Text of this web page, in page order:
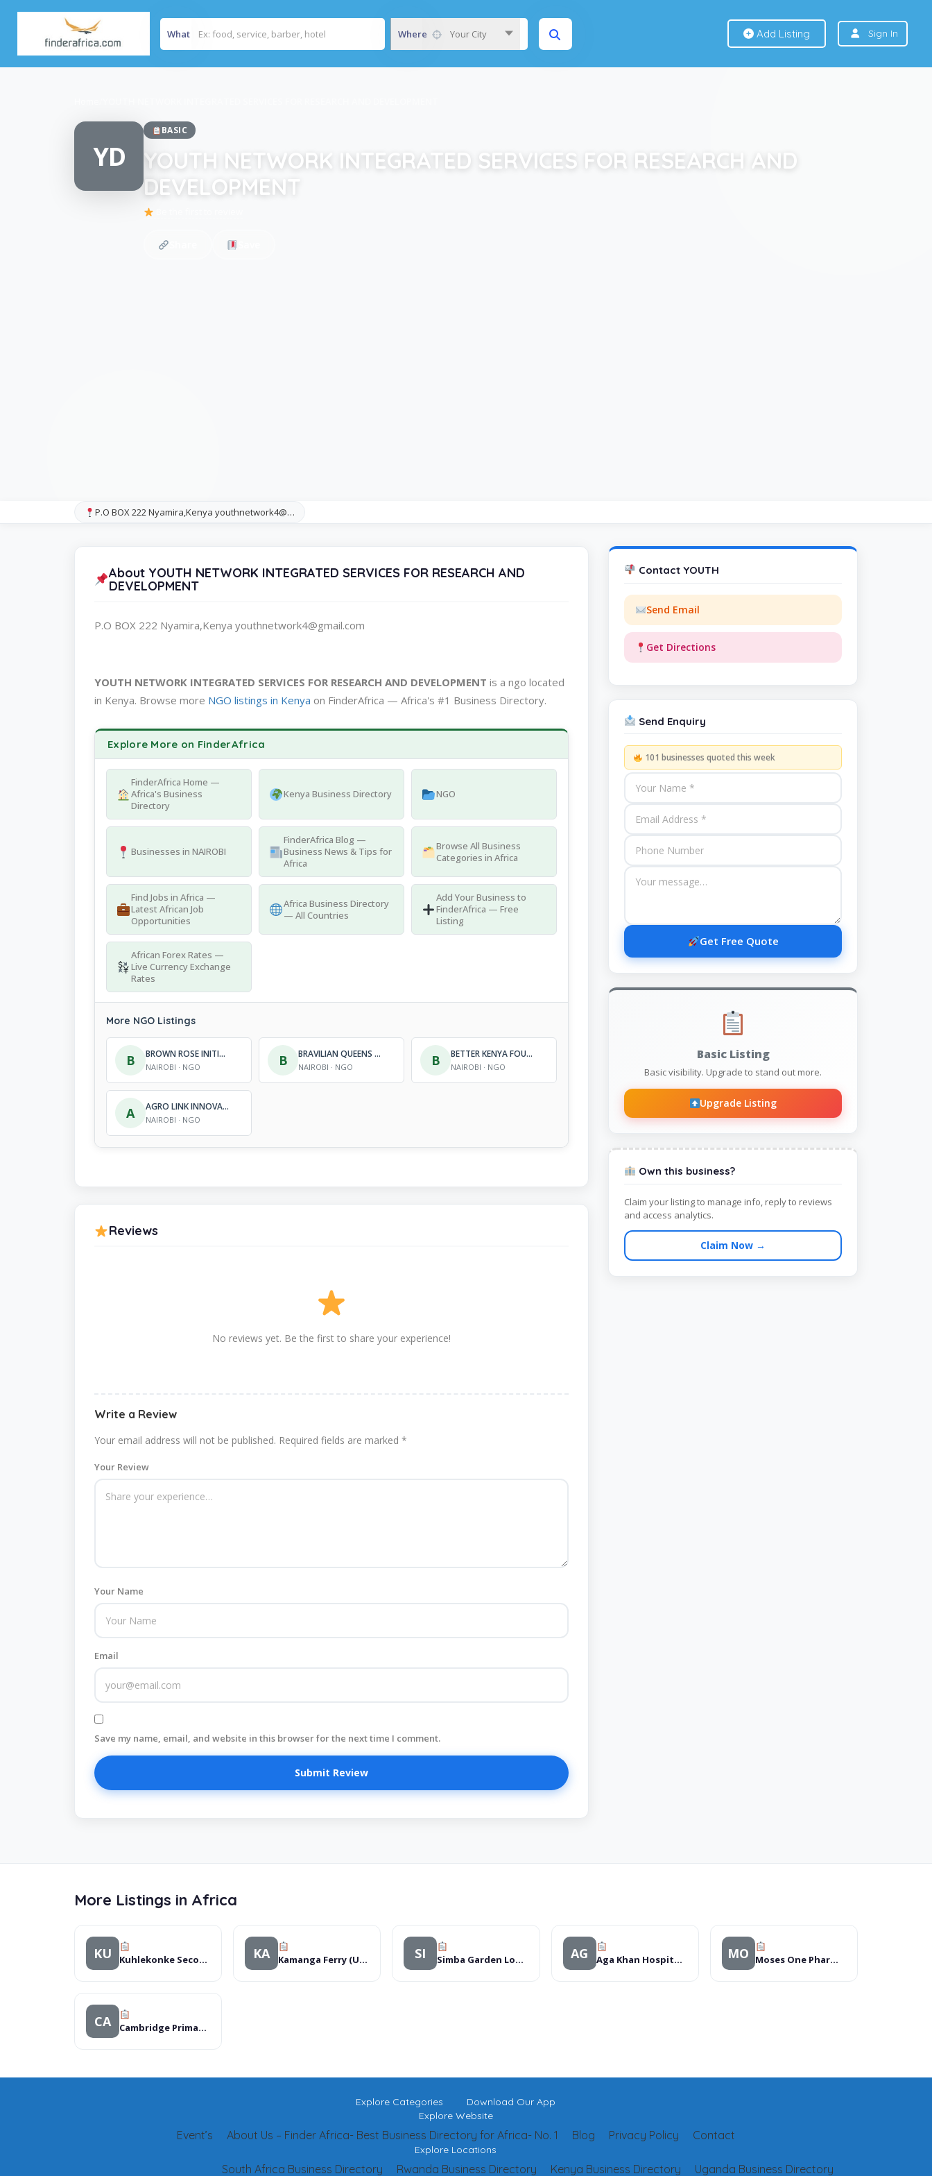
What Where Your City Add Listing Sign In
YD
BASIC
YOUTH NETWORK INTEGRATED SERVICES FOR RESEARCH AND
DEVELOPMENT
P.O BOX 222 Nyamira,Kenya youthnetwork4@…
About YOUTH NETWORK INTEGRATED SERVICES FOR RESEARCH AND
DEVELOPMENT
P.O BOX 222 Nyamira,Kenya youthnetwork4@gmail.com
YOUTH NETWORK INTEGRATED SERVICES FOR RESEARCH AND DEVELOPMENT is a ngo located
in Kenya. Browse more NGO listings in Kenya on FinderAfrica — Africa's #1 Business Directory.
Explore More on FinderAfrica
FinderAfrica Home —
Africa's Business
Directory
Kenya Business Directory NGO
Businesses in NAIROBI
FinderAfrica Blog —
Business News & Tips for
Africa
Browse All Business
Categories in Africa
Find Jobs in Africa —
Latest African Job
Opportunities
Africa Business Directory
— All Countries
Add Your Business to
FinderAfrica — Free
Listing
African Forex Rates —
Live Currency Exchange
Rates
More NGO Listings
B BROWN ROSE INITIATIVE
NAIROBI · NGO B BRAVILIAN QUEENS ORGANIZATION
NAIROBI · NGO B BETTER KENYA FOUNDATION
NAIROBI · NGO
A AGRO LINK INNOVATIONS KENYA
NAIROBI · NGO
Reviews
No reviews yet. Be the first to share your experience!
Write a Review
Your email address will not be published. Required fields are marked *
Your Review
Your Name
Email
Save my name, email, and website in this browser for the next time I comment.
Contact YOUTH
Send Email
Get Directions
Send Enquiry
101 businesses quoted this week
Get Free Quote
Basic Listing
Basic visibility. Upgrade to stand out more.
Upgrade Listing
Own this business?
Claim your listing to manage info, reply to reviews
and access analytics.
Claim Now →
More Listings in Africa
KU Kuhlekonke Secondary School KA Kamanga Ferry (U) Ltd SI Simba Garden Lodge AG Aga Khan Hospital, Mombasa MO Moses One Pharmacy Dar es Salaam
CA Cambridge Primary School
Explore Categories
Download Our App
Explore Website
Contact
Privacy Policy
Blog
About Us – Finder Africa- Best Business Directory for Africa- No. 1
Event’s
Explore Locations
Uganda Business Directory
Kenya Business Directory
Rwanda Business Directory
South Africa Business Directory